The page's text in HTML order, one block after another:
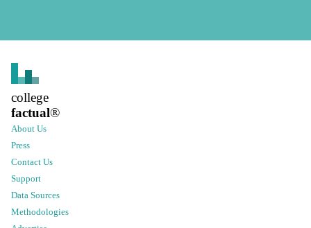
college
factual®
About Us
Press
Contact Us
Support
Data Sources
Methodologies